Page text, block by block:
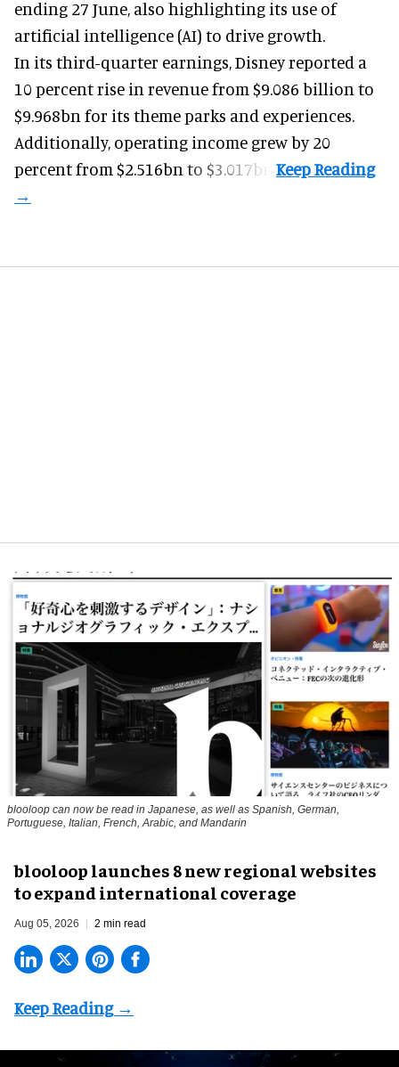
ending 27 June, also highlighting its use of
artificial intelligence (AI) to drive growth.
In its third-quarter earnings, Disney reported a
10 percent rise in revenue from $9.086 billion to
$9.968bn for its theme parks and experiences.
Additionally, operating income grew by 20
percent from $2.516bn to $3.017bn.
blooloop can now be read in Japanese, as well as Spanish, German,
Portuguese, Italian, French, Arabic, and Mandarin
blooloop launches 8 new regional websites
to expand international coverage
Aug 05, 2026 2 min read